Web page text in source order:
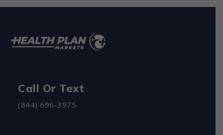
Call Or Text
(844) 696-3975